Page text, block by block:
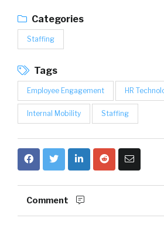
Categories
Staffing
Tags
Employee Engagement HR
Internal Mobility Staffing
Comment